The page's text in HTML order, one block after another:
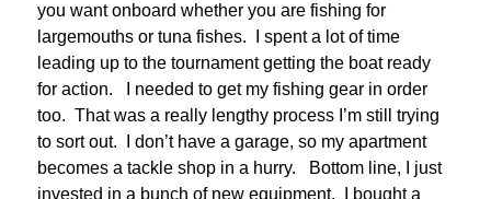
you want onboard whether you are fishing for
largemouths or tuna fishes. I spent a lot of time
leading up to the tournament getting the boat ready
for action. I needed to get my fishing gear in order
too. That was a really lengthy process I’m still trying
to sort out. I don’t have a garage, so my apartment
becomes a tackle shop in a hurry. Bottom line, I just
invested in a bunch of new equipment. I bought a